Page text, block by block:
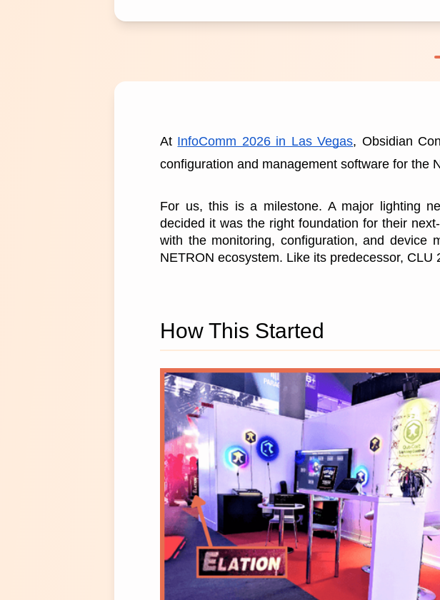
At InfoComm 2026 in Las Vegas, Obsidian
configuration and management software for the
For us, this is a milestone. A major lighting
decided it was the right foundation for their
with the monitoring, configuration, and device
NETRON ecosystem. Like its predecessor,
How This Started